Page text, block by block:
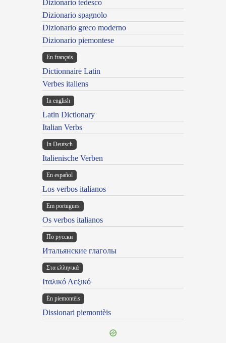
Dizionario tedesco
Dizionario spagnolo
Dizionario greco moderno
Dizionario piemontese
En français
Dictionnaire Latin
Verbes italiens
In english
Latin Dictionary
Italian Verbs
In Deutsch
Italienische Verben
En español
Los verbos italianos
Em portugues
Os verbos italianos
По русски
Итальянские глаголы
Στα ελληνικά
Ιταλικό Λεξικό
Ën piemontèis
Dissionari piemontèis